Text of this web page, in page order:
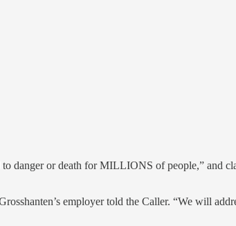
danger or death for MILLIONS of people,” and
employer told the Caller. “We will